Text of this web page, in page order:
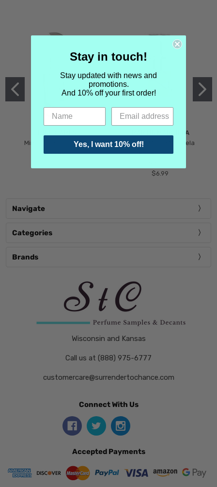
Mind Games Blockade
$5.99
MARTIN MARGIELA
Maison Martin Margiela
Tender Defiance
$6.99
Navigate
Categories
Brands
Wisconsin and Kansas
Call us at (888) 975-6777
customercare@surrendertochance.com
Connect With Us
Accepted Payments
Stay in touch!
Stay updated with news and
promotions.
And 10% off your first order!
Yes, I want 10% off!